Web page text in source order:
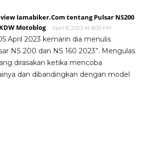
Iamabiker.Com tentang Pulsar NS200
Motoblog
April 8, 2023 At 8:09 PM
April 2023 kemarin dia menulis
NS 200 dan NS 160 2023”. Mengulas
dirasakan ketika mencoba
dan dibandingkan dengan model